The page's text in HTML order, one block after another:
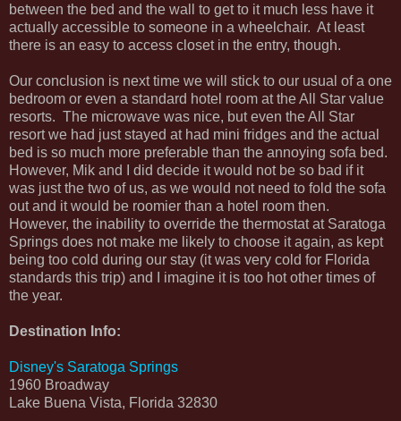
between the bed and the wall to get to it much less have it
actually accessible to someone in a wheelchair. At least
there is an easy to access closet in the entry, though.
Our conclusion is next time we will stick to our usual of a one
bedroom or even a standard hotel room at the All Star value
resorts. The microwave was nice, but even the All Star
resort we had just stayed at had mini fridges and the actual
bed is so much more preferable than the annoying sofa bed.
However, Mik and I did decide it would not be so bad if it
was just the two of us, as we would not need to fold the sofa
out and it would be roomier than a hotel room then.
However, the inability to override the thermostat at Saratoga
Springs does not make me likely to choose it again, as kept
being too cold during our stay (it was very cold for Florida
standards this trip) and I imagine it is too hot other times of
the year.
Destination Info:
Disney's Saratoga Springs
1960 Broadway
Lake Buena Vista, Florida 32830